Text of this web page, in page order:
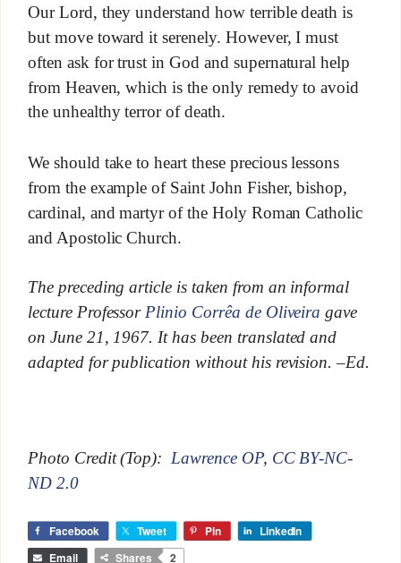
Our Lord, they understand how terrible death is
but move toward it serenely. However, I must
often ask for trust in God and supernatural help
from Heaven, which is the only remedy to avoid
the unhealthy terror of death.
We should take to heart these precious lessons
from the example of Saint John Fisher, bishop,
cardinal, and martyr of the Holy Roman Catholic
and Apostolic Church.
The preceding article is taken from an informal
lecture ProfessorPlinio Corrêa de Oliveira gave
on June 21, 1967. It has been translated and
adapted for publication without his revision. –Ed.
Photo Credit (Top):Lawrence OP, CC BY-NC-
ND 2.0
Facebook Tweet Pin LinkedIn
Email Shares 2